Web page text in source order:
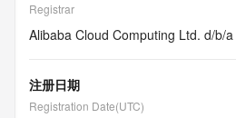
Registrar
Alibaba Cloud Computing Ltd. d/b/
注册日期
Registration Date(UTC)